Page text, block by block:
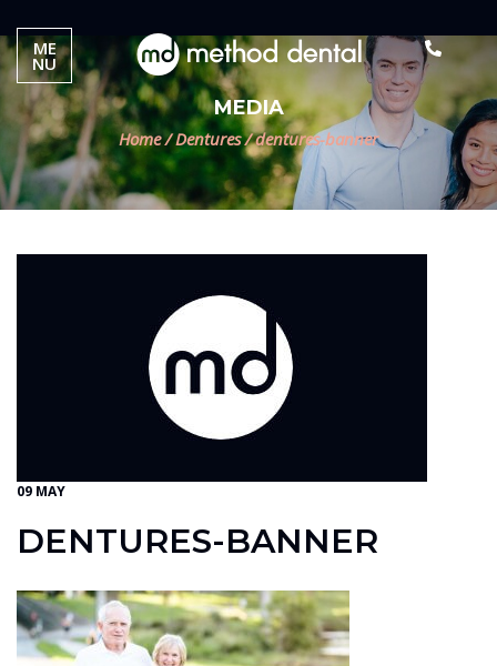
MEDIA
Home / Dentures /dentures-banner
09 MAY
DENTURES-BANNER
ME
NU